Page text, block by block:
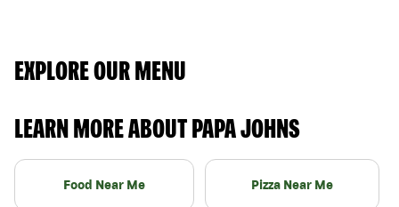
EXPLORE OUR MENU
LEARN MORE ABOUT PAPA JOHNS
Food Near Me Pizza Near Me